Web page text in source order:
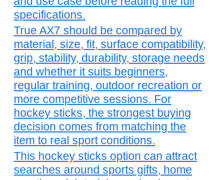
specifications.
True AX7 should be compared by
material, size, fit, surface compatibility,
grip, stability, durability, storage needs
and whether it suits beginners,
regular training, outdoor recreation or
more competitive sessions. For
hockey sticks, the strongest buying
decision comes from matching the
item to real sport conditions.
This hockey sticks option can attract
searches around sports gifts, home